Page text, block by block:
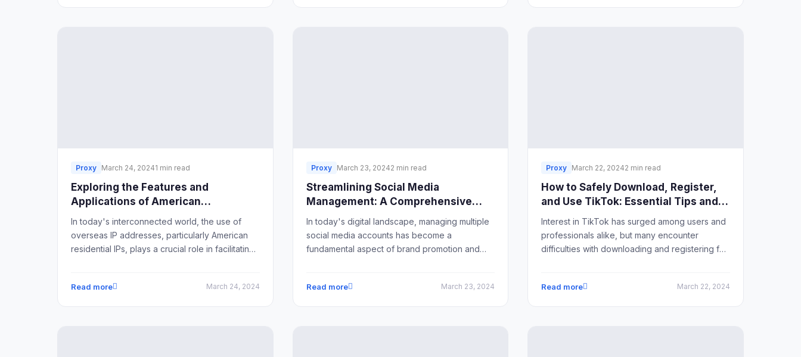
Proxy March 24, 20241 min read
Exploring the Features and
Applications of American
Residential IPs
In today's interconnected world, the use of
overseas IP addresses, particularly American
residential IPs, plays a crucial role in facilitating
Read more March 24, 2024
Proxy March 23, 20242 min read
Streamlining Social Media
Management: A Comprehensive
Guide
In today's digital landscape, managing multiple
social media accounts has become a
fundamental aspect of brand promotion and
quickly become overwhelming. In this guide,
Read more March 23, 2024
Proxy March 22, 20242 min read
How to Safely Download, Register,
and Use TikTok: Essential Tips and
Tools
Interest in TikTok has surged among users and
professionals alike, but many encounter
difficulties with downloading and registering for
challenges, it's essential to understand how to
Read more March 22, 2024